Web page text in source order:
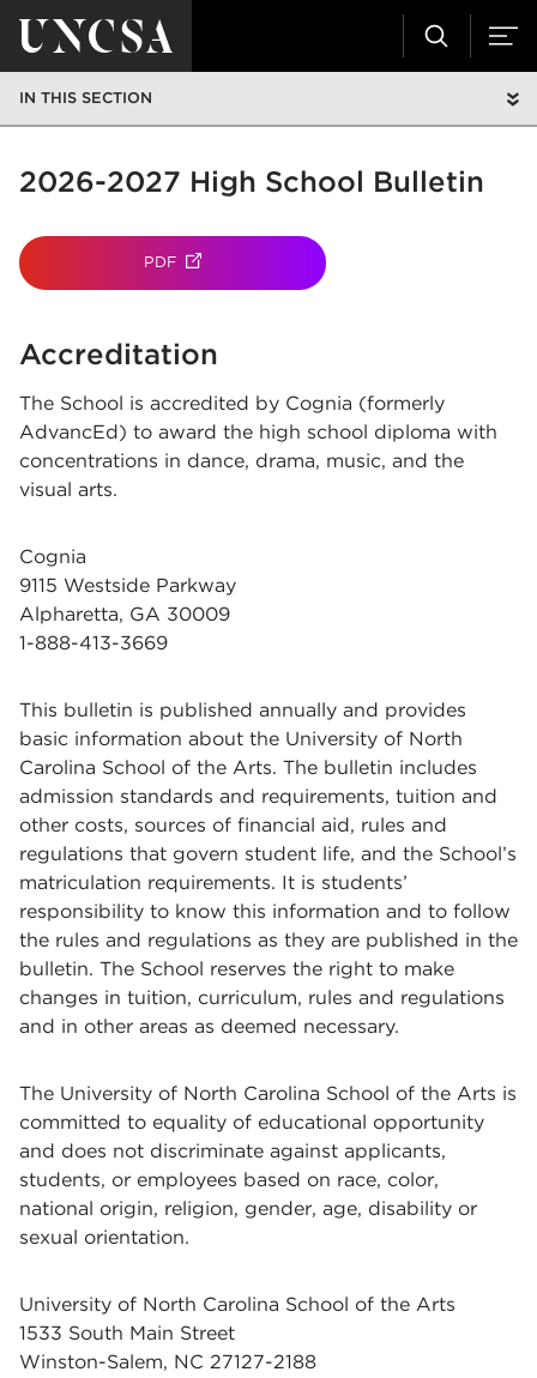
IN THIS SECTION
2026-2027 High School Bulletin
PDF (OPENS IN NEW TAB)
Accreditation
The School is accredited by Cognia (formerly
AdvancEd) to award the high school diploma with
concentrations in dance, drama, music, and the
visual arts.
Cognia
9115 Westside Parkway
Alpharetta, GA 30009
1-888-413-3669
This bulletin is published annually and provides
basic information about the University of North
Carolina School of the Arts. The bulletin includes
admission standards and requirements, tuition and
other costs, sources of financial aid, rules and
regulations that govern student life, and the School’s
matriculation requirements. It is students’
responsibility to know this information and to follow
the rules and regulations as they are published in the
bulletin. The School reserves the right to make
changes in tuition, curriculum, rules and regulations
and in other areas as deemed necessary.
The University of North Carolina School of the Arts is
committed to equality of educational opportunity
and does not discriminate against applicants,
students, or employees based on race, color,
national origin, religion, gender, age, disability or
sexual orientation.
University of North Carolina School of the Arts
1533 South Main Street
Winston-Salem, NC 27127-2188